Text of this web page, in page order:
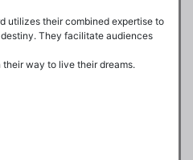
utilizes their combined expertise to
They facilitate audiences
way to live their dreams.